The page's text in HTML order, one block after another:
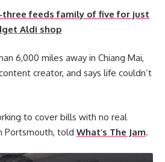
three feeds family of five for just
Aldi shop
6,000 miles away in Chiang Mai,
creator, and says life couldn’t
to cover bills with no real
Portsmouth, told What’s The Jam.